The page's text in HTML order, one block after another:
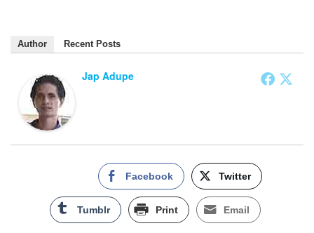
Author Recent Posts
Jap Adupe
Facebook Twitter
Tumblr Print Email